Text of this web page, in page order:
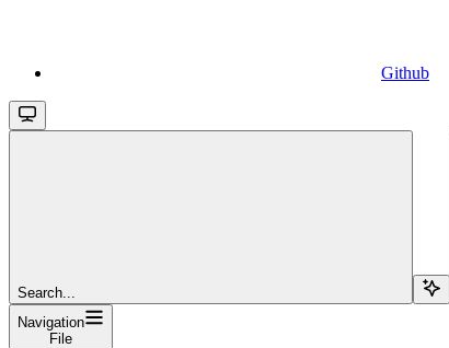
Github
Search...
Navigation
File